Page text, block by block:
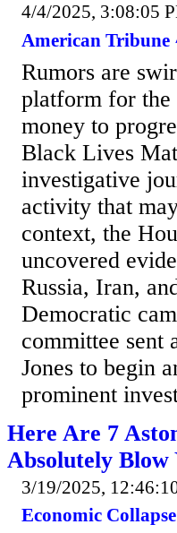
4/4/2025, 3:08:05
American Tribune
Rumors are
platform for the
money to
Black Lives
investigative
activity that
context, the
uncovered
Russia, Iran,
Democratic
committee sent
Jones to begin
prominent
Here Are 7
Absolutely
3/19/2025,
Economic